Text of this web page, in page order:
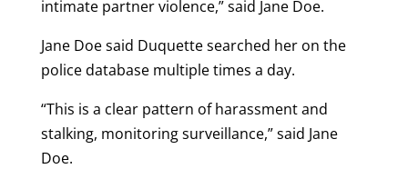
intimate partner violence,” said Jane Doe.
Jane Doe said Duquette searched her on the
police database multiple times a day.
“This is a clear pattern of harassment and
stalking, monitoring surveillance,” said Jane
Doe.